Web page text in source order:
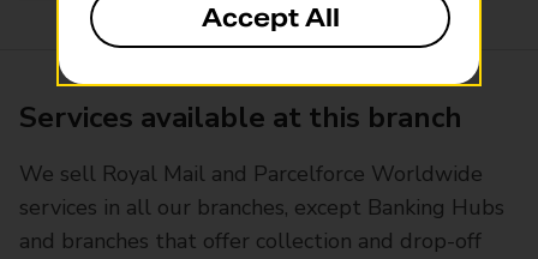
Services available at this branch
We sell Royal Mail and Parcelforce Worldwide
services in all our branches, except Banking Hubs
and branches that offer collection and drop-off
Accept All